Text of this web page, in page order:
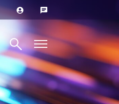
Search site